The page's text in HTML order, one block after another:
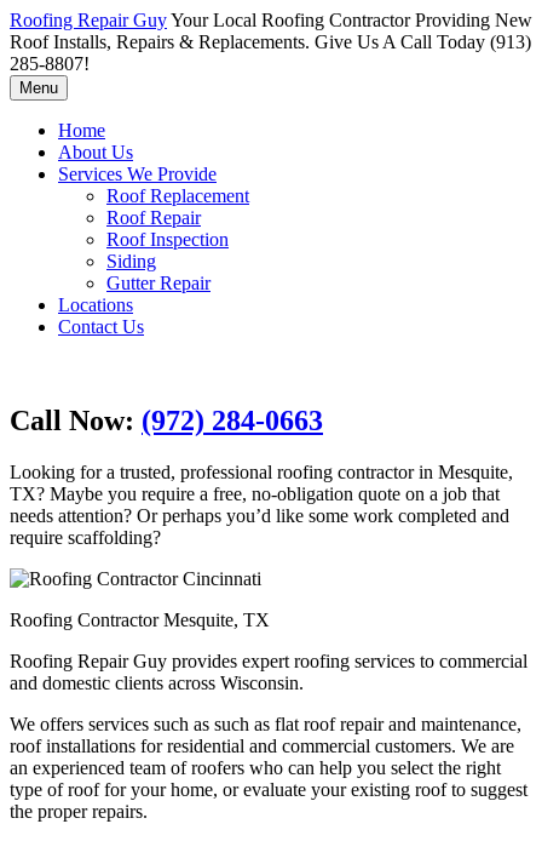
Roofing Repair GuyYour Local Roofing Contractor Providing New
Roof Installs, Repairs & Replacements. Give Us A Call Today (913)
285-8807!
Menu
Home
About Us
Services We Provide
Roof Replacement
Roof Repair
Roof Inspection
Siding
Gutter Repair
Locations
Contact Us
Call Now: (972) 284-0663
Looking for a trusted, professional roofing contractor in Mesquite,
TX? Maybe you require a free, no-obligation quote on a job that
needs attention? Or perhaps you’d like some work completed and
require scaffolding?
Roofing Contractor Mesquite, TX
Roofing Repair Guy provides expert roofing services to commercial
and domestic clients across Wisconsin.
We offers services such as such as flat roof repair and maintenance,
roof installations for residential and commercial customers. We are
an experienced team of roofers who can help you select the right
type of roof for your home, or evaluate your existing roof to suggest
the proper repairs.